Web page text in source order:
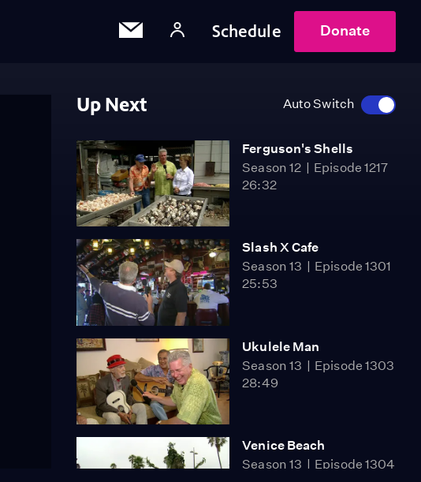
Schedule Donate
Up Next Auto Switch
Ferguson's Shells
Season 12
Episode 1217
26:32
Slash X Cafe
Season 13
Episode 1301
25:53
Ukulele Man
Season 13
Episode 1303
28:49
Venice Beach
Season 13
Episode 1304